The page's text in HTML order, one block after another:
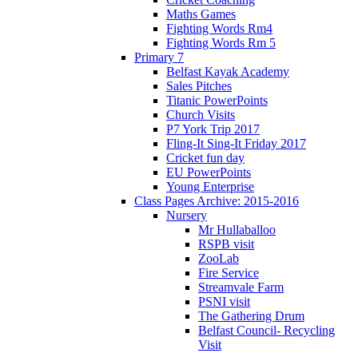
Maths Games
Fighting Words Rm4
Fighting Words Rm 5
Primary 7
Belfast Kayak Academy
Sales Pitches
Titanic PowerPoints
Church Visits
P7 York Trip 2017
Fling-It Sing-It Friday 2017
Cricket fun day
EU PowerPoints
Young Enterprise
Class Pages Archive: 2015-2016
Nursery
Mr Hullaballoo
RSPB visit
ZooLab
Fire Service
Streamvale Farm
PSNI visit
The Gathering Drum
Belfast Council- Recycling
Visit